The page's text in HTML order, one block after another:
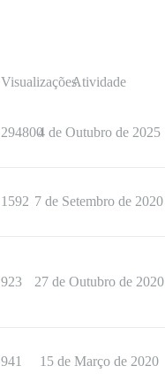
VisualizaçõesAtividade
2948004 de Outubro de 2025
1592 7 de Setembro de 2020
923 27 de Outubro de 2020
941 15 de Março de 2020